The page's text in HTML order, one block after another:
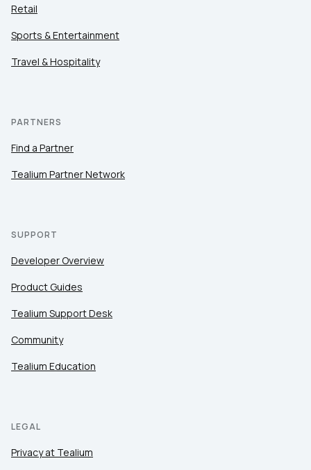
Retail
Sports & Entertainment
Travel & Hospitality
PARTNERS
Find a Partner
Tealium Partner Network
SUPPORT
Developer Overview
Product Guides
Tealium Support Desk
Community
Tealium Education
LEGAL
Privacy at Tealium